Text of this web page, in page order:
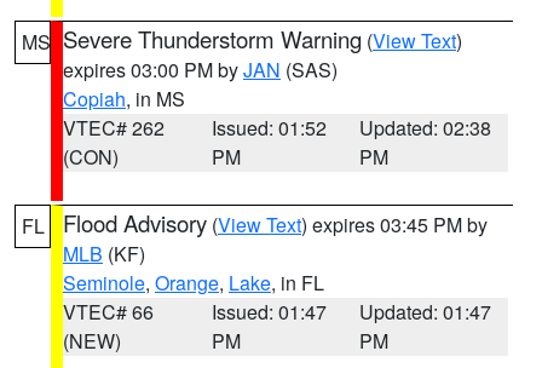
MS Severe Thunderstorm Warning (View Text)
expires 03:00 PM byJAN (SAS)
Copiah, in MS
VTEC# 262
(CON)
Issued: 01:52
PM
Updated: 02:38
PM
FL Flood Advisory (View Text) expires 03:45 PM by
MLB (KF)
Seminole, Orange, Lake, in FL
VTEC# 66
(NEW)
Issued: 01:47
PM
Updated: 01:47
PM